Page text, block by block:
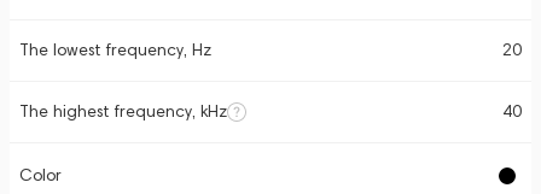
The lowest frequency, Hz 20
The highest frequency, kHz 40
Color